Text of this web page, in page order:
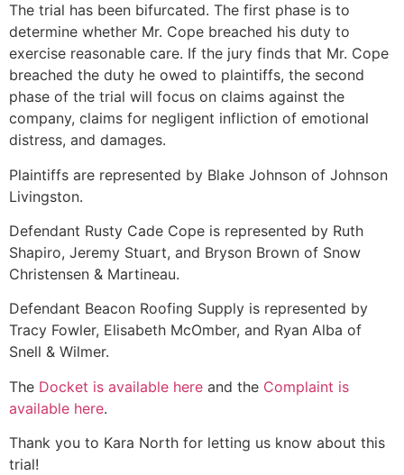
The trial has been bifurcated. The first phase is to
determine whether Mr. Cope breached his duty to
exercise reasonable care. If the jury finds that Mr. Cope
breached the duty he owed to plaintiffs, the second
phase of the trial will focus on claims against the
company, claims for negligent infliction of emotional
distress, and damages.
Plaintiffs are represented by Blake Johnson of Johnson
Livingston.
Defendant Rusty Cade Cope is represented by Ruth
Shapiro, Jeremy Stuart, and Bryson Brown of Snow
Christensen & Martineau.
Defendant Beacon Roofing Supply is represented by
Tracy Fowler, Elisabeth McOmber, and Ryan Alba of
Snell & Wilmer.
The Docket is available here and the Complaint is
available here.
Thank you to Kara North for letting us know about this
trial!